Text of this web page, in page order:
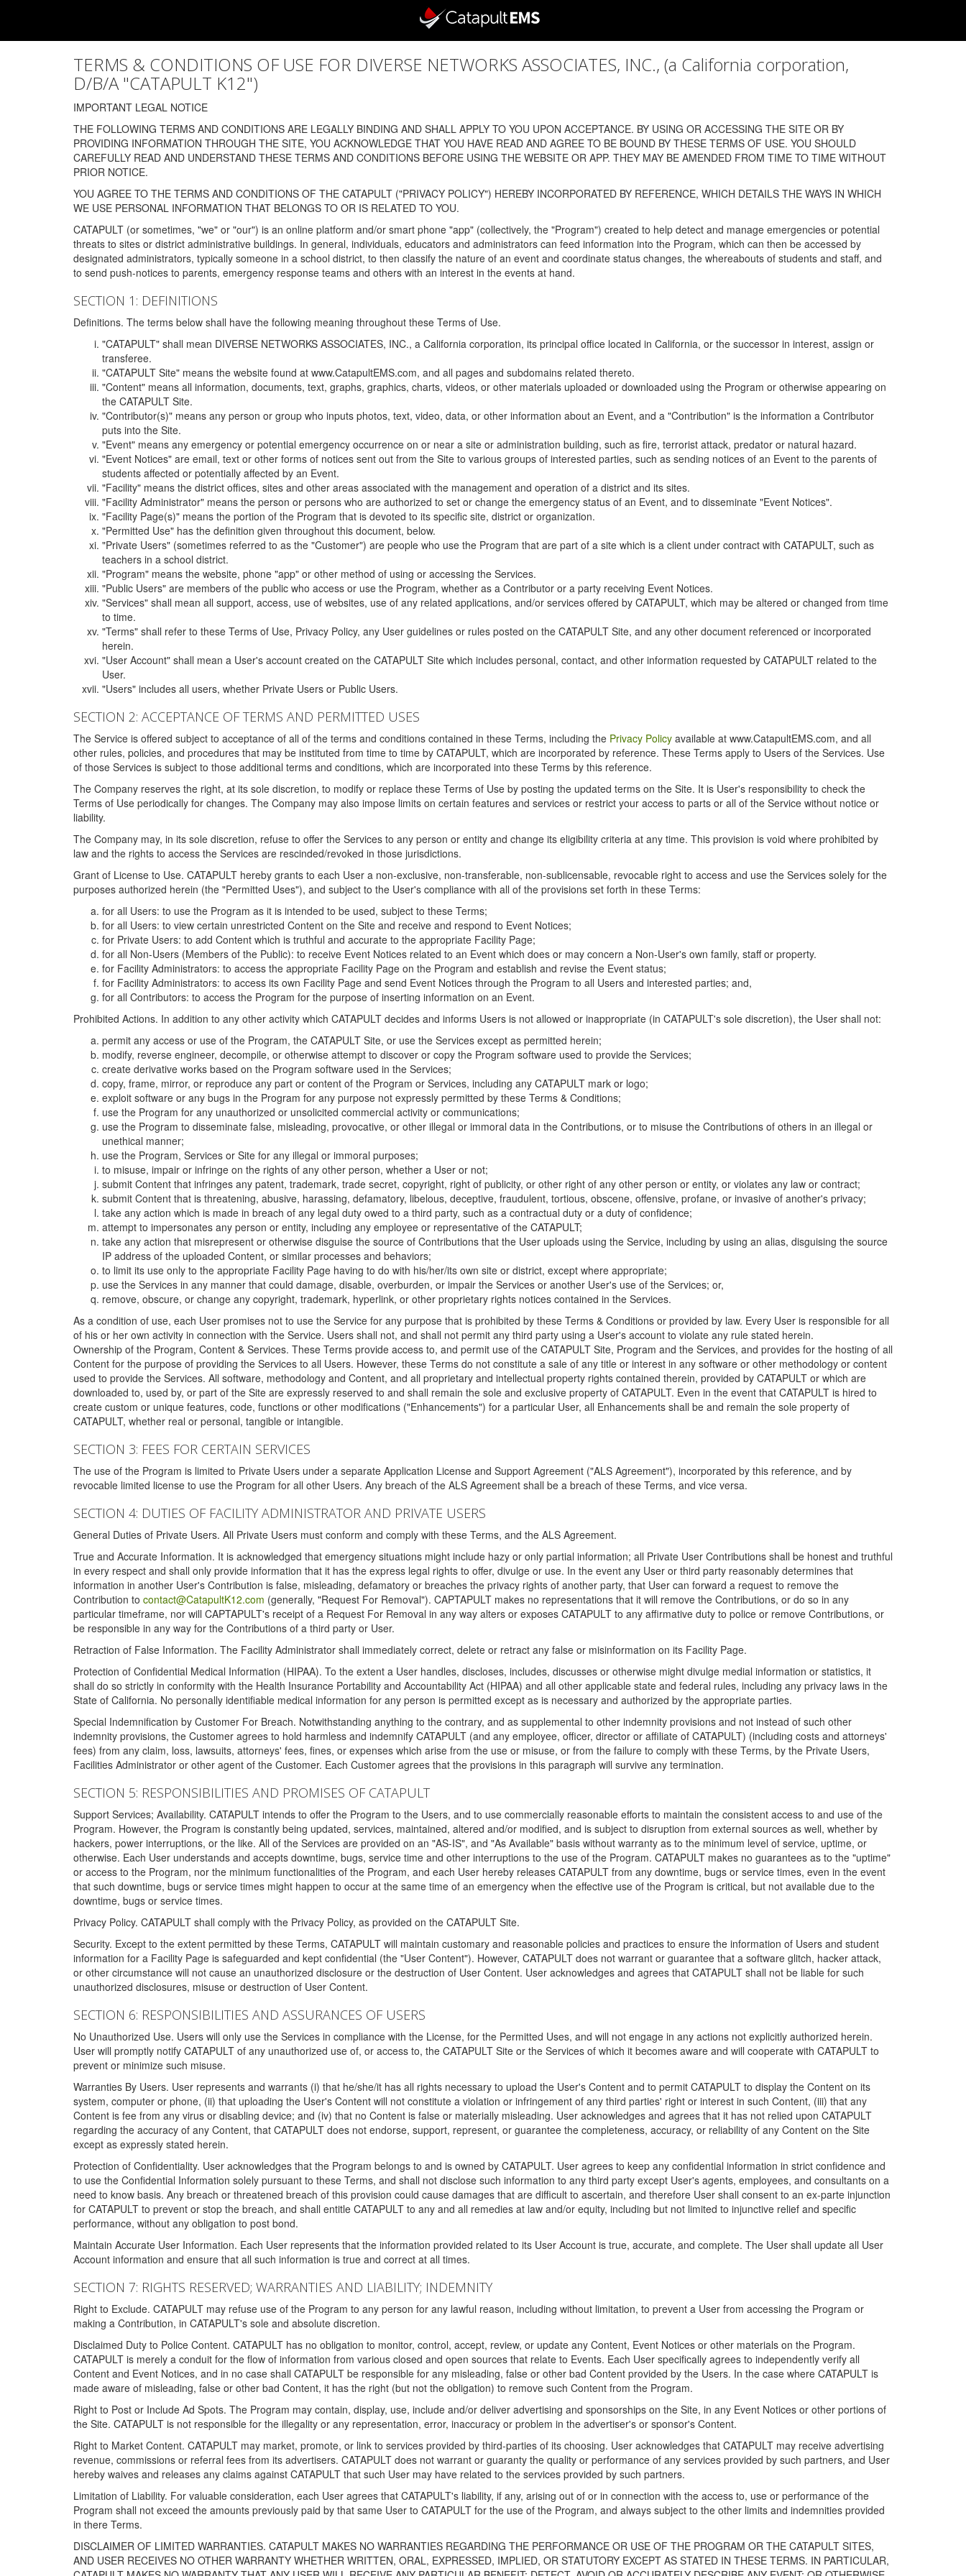
TERMS & CONDITIONS OF USE FOR DIVERSE NETWORKS ASSOCIATES, INC., (a California corporation,
D/B/A "CATAPULT K12")
IMPORTANT LEGAL NOTICE
THE FOLLOWING TERMS AND CONDITIONS ARE LEGALLY BINDING AND SHALL APPLY TO YOU UPON ACCEPTANCE. BY USING OR ACCESSING THE SITE OR BY
PROVIDING INFORMATION THROUGH THE SITE, YOU ACKNOWLEDGE THAT YOU HAVE READ AND AGREE TO BE BOUND BY THESE TERMS OF USE. YOU SHOULD
CAREFULLY READ AND UNDERSTAND THESE TERMS AND CONDITIONS BEFORE USING THE WEBSITE OR APP. THEY MAY BE AMENDED FROM TIME TO TIME WITHOUT
PRIOR NOTICE.
YOU AGREE TO THE TERMS AND CONDITIONS OF THE CATAPULT ("PRIVACY POLICY") HEREBY INCORPORATED BY REFERENCE, WHICH DETAILS THE WAYS IN WHICH
WE USE PERSONAL INFORMATION THAT BELONGS TO OR IS RELATED TO YOU.
CATAPULT (or sometimes, "we" or "our") is an online platform and/or smart phone "app" (collectively, the "Program") created to help detect and manage emergencies or potential
threats to sites or district administrative buildings. In general, individuals, educators and administrators can feed information into the Program, which can then be accessed by
designated administrators, typically someone in a school district, to then classify the nature of an event and coordinate status changes, the whereabouts of students and staff, and
to send push-notices to parents, emergency response teams and others with an interest in the events at hand.
SECTION 1: DEFINITIONS
Definitions. The terms below shall have the following meaning throughout these Terms of Use.
"CATAPULT" shall mean DIVERSE NETWORKS ASSOCIATES, INC., a California corporation, its principal office located in California, or the successor in interest, assign or
transferee.
"CATAPULT Site" means the website found at www.CatapultEMS.com, and all pages and subdomains related thereto.
"Content" means all information, documents, text, graphs, graphics, charts, videos, or other materials uploaded or downloaded using the Program or otherwise appearing on
the CATAPULT Site.
"Contributor(s)" means any person or group who inputs photos, text, video, data, or other information about an Event, and a "Contribution" is the information a Contributor
puts into the Site.
"Event" means any emergency or potential emergency occurrence on or near a site or administration building, such as fire, terrorist attack, predator or natural hazard.
"Event Notices" are email, text or other forms of notices sent out from the Site to various groups of interested parties, such as sending notices of an Event to the parents of
students affected or potentially affected by an Event.
"Facility" means the district offices, sites and other areas associated with the management and operation of a district and its sites.
"Facility Administrator" means the person or persons who are authorized to set or change the emergency status of an Event, and to disseminate "Event Notices".
"Facility Page(s)" means the portion of the Program that is devoted to its specific site, district or organization.
"Permitted Use" has the definition given throughout this document, below.
"Private Users" (sometimes referred to as the "Customer") are people who use the Program that are part of a site which is a client under contract with CATAPULT, such as
teachers in a school district.
"Program" means the website, phone "app" or other method of using or accessing the Services.
"Public Users" are members of the public who access or use the Program, whether as a Contributor or a party receiving Event Notices.
"Services" shall mean all support, access, use of websites, use of any related applications, and/or services offered by CATAPULT, which may be altered or changed from time
to time.
"Terms" shall refer to these Terms of Use, Privacy Policy, any User guidelines or rules posted on the CATAPULT Site, and any other document referenced or incorporated
herein.
"User Account" shall mean a User's account created on the CATAPULT Site which includes personal, contact, and other information requested by CATAPULT related to the
User.
"Users" includes all users, whether Private Users or Public Users.
SECTION 2: ACCEPTANCE OF TERMS AND PERMITTED USES
The Service is offered subject to acceptance of all of the terms and conditions contained in these Terms, including the Privacy Policy available at www.CatapultEMS.com, and all
other rules, policies, and procedures that may be instituted from time to time by CATAPULT, which are incorporated by reference. These Terms apply to Users of the Services. Use
of those Services is subject to those additional terms and conditions, which are incorporated into these Terms by this reference.
The Company reserves the right, at its sole discretion, to modify or replace these Terms of Use by posting the updated terms on the Site. It is User's responsibility to check the
Terms of Use periodically for changes. The Company may also impose limits on certain features and services or restrict your access to parts or all of the Service without notice or
liability.
The Company may, in its sole discretion, refuse to offer the Services to any person or entity and change its eligibility criteria at any time. This provision is void where prohibited by
law and the rights to access the Services are rescinded/revoked in those jurisdictions.
Grant of License to Use. CATAPULT hereby grants to each User a non-exclusive, non-transferable, non-sublicensable, revocable right to access and use the Services solely for the
purposes authorized herein (the "Permitted Uses"), and subject to the User's compliance with all of the provisions set forth in these Terms:
for all Users: to use the Program as it is intended to be used, subject to these Terms;
for all Users: to view certain unrestricted Content on the Site and receive and respond to Event Notices;
for Private Users: to add Content which is truthful and accurate to the appropriate Facility Page;
for all Non-Users (Members of the Public): to receive Event Notices related to an Event which does or may concern a Non-User's own family, staff or property.
for Facility Administrators: to access the appropriate Facility Page on the Program and establish and revise the Event status;
for Facility Administrators: to access its own Facility Page and send Event Notices through the Program to all Users and interested parties; and,
for all Contributors: to access the Program for the purpose of inserting information on an Event.
Prohibited Actions. In addition to any other activity which CATAPULT decides and informs Users is not allowed or inappropriate (in CATAPULT's sole discretion), the User shall not:
permit any access or use of the Program, the CATAPULT Site, or use the Services except as permitted herein;
modify, reverse engineer, decompile, or otherwise attempt to discover or copy the Program software used to provide the Services;
create derivative works based on the Program software used in the Services;
copy, frame, mirror, or reproduce any part or content of the Program or Services, including any CATAPULT mark or logo;
exploit software or any bugs in the Program for any purpose not expressly permitted by these Terms & Conditions;
use the Program for any unauthorized or unsolicited commercial activity or communications;
use the Program to disseminate false, misleading, provocative, or other illegal or immoral data in the Contributions, or to misuse the Contributions of others in an illegal or
unethical manner;
use the Program, Services or Site for any illegal or immoral purposes;
to misuse, impair or infringe on the rights of any other person, whether a User or not;
submit Content that infringes any patent, trademark, trade secret, copyright, right of publicity, or other right of any other person or entity, or violates any law or contract;
submit Content that is threatening, abusive, harassing, defamatory, libelous, deceptive, fraudulent, tortious, obscene, offensive, profane, or invasive of another's privacy;
take any action which is made in breach of any legal duty owed to a third party, such as a contractual duty or a duty of confidence;
attempt to impersonates any person or entity, including any employee or representative of the CATAPULT;
take any action that misrepresent or otherwise disguise the source of Contributions that the User uploads using the Service, including by using an alias, disguising the source
IP address of the uploaded Content, or similar processes and behaviors;
to limit its use only to the appropriate Facility Page having to do with his/her/its own site or district, except where appropriate;
use the Services in any manner that could damage, disable, overburden, or impair the Services or another User's use of the Services; or,
remove, obscure, or change any copyright, trademark, hyperlink, or other proprietary rights notices contained in the Services.
As a condition of use, each User promises not to use the Service for any purpose that is prohibited by these Terms & Conditions or provided by law. Every User is responsible for all
of his or her own activity in connection with the Service. Users shall not, and shall not permit any third party using a User's account to violate any rule stated herein.
Ownership of the Program, Content & Services. These Terms provide access to, and permit use of the CATAPULT Site, Program and the Services, and provides for the hosting of all
Content for the purpose of providing the Services to all Users. However, these Terms do not constitute a sale of any title or interest in any software or other methodology or content
used to provide the Services. All software, methodology and Content, and all proprietary and intellectual property rights contained therein, provided by CATAPULT or which are
downloaded to, used by, or part of the Site are expressly reserved to and shall remain the sole and exclusive property of CATAPULT. Even in the event that CATAPULT is hired to
create custom or unique features, code, functions or other modifications ("Enhancements") for a particular User, all Enhancements shall be and remain the sole property of
CATAPULT, whether real or personal, tangible or intangible.
SECTION 3: FEES FOR CERTAIN SERVICES
The use of the Program is limited to Private Users under a separate Application License and Support Agreement ("ALS Agreement"), incorporated by this reference, and by
revocable limited license to use the Program for all other Users. Any breach of the ALS Agreement shall be a breach of these Terms, and vice versa.
SECTION 4: DUTIES OF FACILITY ADMINISTRATOR AND PRIVATE USERS
General Duties of Private Users. All Private Users must conform and comply with these Terms, and the ALS Agreement.
True and Accurate Information. It is acknowledged that emergency situations might include hazy or only partial information; all Private User Contributions shall be honest and truthful
in every respect and shall only provide information that it has the express legal rights to offer, divulge or use. In the event any User or third party reasonably determines that
information in another User's Contribution is false, misleading, defamatory or breaches the privacy rights of another party, that User can forward a request to remove the
Contribution to contact@CatapultK12.com (generally, "Request For Removal"). CAPTAPULT makes no representations that it will remove the Contributions, or do so in any
particular timeframe, nor will CAPTAPULT's receipt of a Request For Removal in any way alters or exposes CATAPULT to any affirmative duty to police or remove Contributions, or
be responsible in any way for the Contributions of a third party or User.
Retraction of False Information. The Facility Administrator shall immediately correct, delete or retract any false or misinformation on its Facility Page.
Protection of Confidential Medical Information (HIPAA). To the extent a User handles, discloses, includes, discusses or otherwise might divulge medial information or statistics, it
shall do so strictly in conformity with the Health Insurance Portability and Accountability Act (HIPAA) and all other applicable state and federal rules, including any privacy laws in the
State of California. No personally identifiable medical information for any person is permitted except as is necessary and authorized by the appropriate parties.
Special Indemnification by Customer For Breach. Notwithstanding anything to the contrary, and as supplemental to other indemnity provisions and not instead of such other
indemnity provisions, the Customer agrees to hold harmless and indemnify CATAPULT (and any employee, officer, director or affiliate of CATAPULT) (including costs and attorneys'
fees) from any claim, loss, lawsuits, attorneys' fees, fines, or expenses which arise from the use or misuse, or from the failure to comply with these Terms, by the Private Users,
Facilities Administrator or other agent of the Customer. Each Customer agrees that the provisions in this paragraph will survive any termination.
SECTION 5: RESPONSIBILITIES AND PROMISES OF CATAPULT
Support Services; Availability. CATAPULT intends to offer the Program to the Users, and to use commercially reasonable efforts to maintain the consistent access to and use of the
Program. However, the Program is constantly being updated, services, maintained, altered and/or modified, and is subject to disruption from external sources as well, whether by
hackers, power interruptions, or the like. All of the Services are provided on an "AS-IS", and "As Available" basis without warranty as to the minimum level of service, uptime, or
otherwise. Each User understands and accepts downtime, bugs, service time and other interruptions to the use of the Program. CATAPULT makes no guarantees as to the "uptime"
or access to the Program, nor the minimum functionalities of the Program, and each User hereby releases CATAPULT from any downtime, bugs or service times, even in the event
that such downtime, bugs or service times might happen to occur at the same time of an emergency when the effective use of the Program is critical, but not available due to the
downtime, bugs or service times.
Privacy Policy. CATAPULT shall comply with the Privacy Policy, as provided on the CATAPULT Site.
Security. Except to the extent permitted by these Terms, CATAPULT will maintain customary and reasonable policies and practices to ensure the information of Users and student
information for a Facility Page is safeguarded and kept confidential (the "User Content"). However, CATAPULT does not warrant or guarantee that a software glitch, hacker attack,
or other circumstance will not cause an unauthorized disclosure or the destruction of User Content. User acknowledges and agrees that CATAPULT shall not be liable for such
unauthorized disclosures, misuse or destruction of User Content.
SECTION 6: RESPONSIBILITIES AND ASSURANCES OF USERS
No Unauthorized Use. Users will only use the Services in compliance with the License, for the Permitted Uses, and will not engage in any actions not explicitly authorized herein.
User will promptly notify CATAPULT of any unauthorized use of, or access to, the CATAPULT Site or the Services of which it becomes aware and will cooperate with CATAPULT to
prevent or minimize such misuse.
Warranties By Users. User represents and warrants (i) that he/she/it has all rights necessary to upload the User's Content and to permit CATAPULT to display the Content on its
system, computer or phone, (ii) that uploading the User's Content will not constitute a violation or infringement of any third parties' right or interest in such Content, (iii) that any
Content is fee from any virus or disabling device; and (iv) that no Content is false or materially misleading. User acknowledges and agrees that it has not relied upon CATAPULT
regarding the accuracy of any Content, that CATAPULT does not endorse, support, represent, or guarantee the completeness, accuracy, or reliability of any Content on the Site
except as expressly stated herein.
Protection of Confidentiality. User acknowledges that the Program belongs to and is owned by CATAPULT. User agrees to keep any confidential information in strict confidence and
to use the Confidential Information solely pursuant to these Terms, and shall not disclose such information to any third party except User's agents, employees, and consultants on a
need to know basis. Any breach or threatened breach of this provision could cause damages that are difficult to ascertain, and therefore User shall consent to an ex-parte injunction
for CATAPULT to prevent or stop the breach, and shall entitle CATAPULT to any and all remedies at law and/or equity, including but not limited to injunctive relief and specific
performance, without any obligation to post bond.
Maintain Accurate User Information. Each User represents that the information provided related to its User Account is true, accurate, and complete. The User shall update all User
Account information and ensure that all such information is true and correct at all times.
SECTION 7: RIGHTS RESERVED; WARRANTIES AND LIABILITY; INDEMNITY
Right to Exclude. CATAPULT may refuse use of the Program to any person for any lawful reason, including without limitation, to prevent a User from accessing the Program or
making a Contribution, in CATAPULT's sole and absolute discretion.
Disclaimed Duty to Police Content. CATAPULT has no obligation to monitor, control, accept, review, or update any Content, Event Notices or other materials on the Program.
CATAPULT is merely a conduit for the flow of information from various closed and open sources that relate to Events. Each User specifically agrees to independently verify all
Content and Event Notices, and in no case shall CATAPULT be responsible for any misleading, false or other bad Content provided by the Users. In the case where CATAPULT is
made aware of misleading, false or other bad Content, it has the right (but not the obligation) to remove such Content from the Program.
Right to Post or Include Ad Spots. The Program may contain, display, use, include and/or deliver advertising and sponsorships on the Site, in any Event Notices or other portions of
the Site. CATAPULT is not responsible for the illegality or any representation, error, inaccuracy or problem in the advertiser's or sponsor's Content.
Right to Market Content. CATAPULT may market, promote, or link to services provided by third-parties of its choosing. User acknowledges that CATAPULT may receive advertising
revenue, commissions or referral fees from its advertisers. CATAPULT does not warrant or guaranty the quality or performance of any services provided by such partners, and User
hereby waives and releases any claims against CATAPULT that such User may have related to the services provided by such partners.
Limitation of Liability. For valuable consideration, each User agrees that CATAPULT's liability, if any, arising out of or in connection with the access to, use or performance of the
Program shall not exceed the amounts previously paid by that same User to CATAPULT for the use of the Program, and always subject to the other limits and indemnities provided
in there Terms.
DISCLAIMER OF LIMITED WARRANTIES. CATAPULT MAKES NO WARRANTIES REGARDING THE PERFORMANCE OR USE OF THE PROGRAM OR THE CATAPULT SITES,
AND USER RECEIVES NO OTHER WARRANTY WHETHER WRITTEN, ORAL, EXPRESSED, IMPLIED, OR STATUTORY EXCEPT AS STATED IN THESE TERMS. IN PARTICULAR,